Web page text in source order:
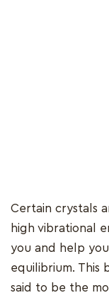
Certain crystals
high vibrational
you and help
equilibrium. This
said to be the